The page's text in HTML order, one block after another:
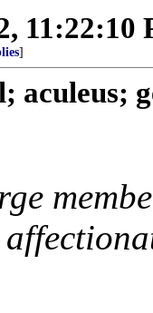
11:22:10
]
aculeus;